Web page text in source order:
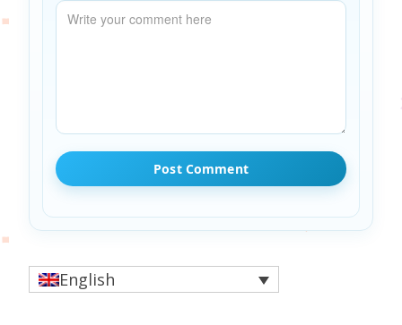
English